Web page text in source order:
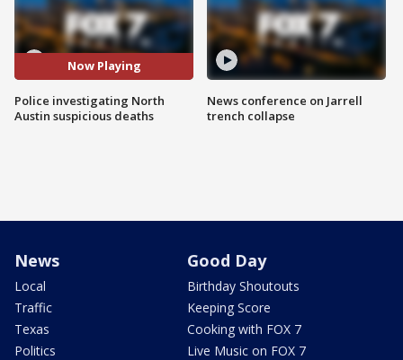
Now Playing
Police investigating North
Austin suspicious deaths
News conference on Jarrell
trench collapse
News
Local
Traffic
Texas
Politics
Good Day
Birthday Shoutouts
Keeping Score
Cooking with FOX 7
Live Music on FOX 7